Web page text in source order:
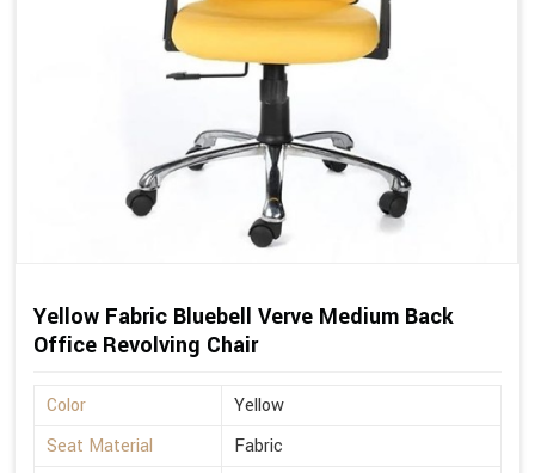
Yellow Fabric Bluebell Verve Medium Back
Office Revolving Chair
Color
Yellow
Seat Material
Fabric